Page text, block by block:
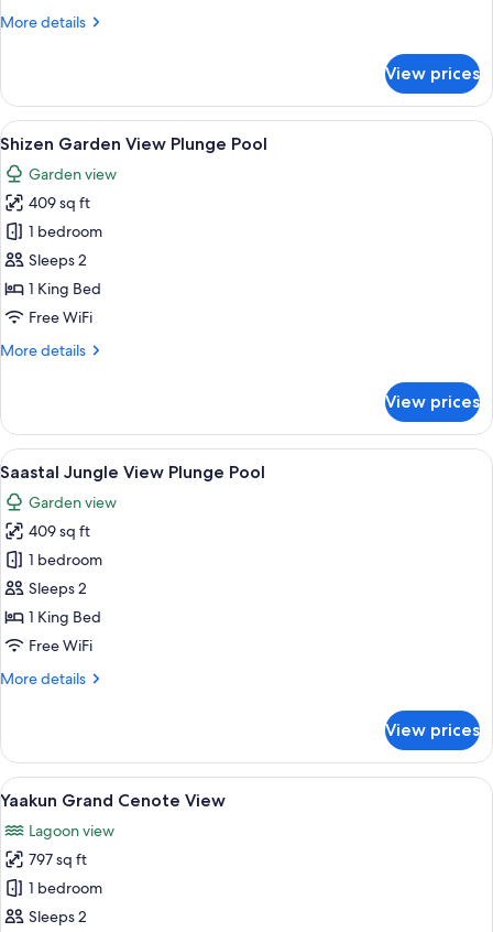
More details
More
Jungle
View
Deluxe
View prices
View
all
photos
for
Shizen
Garden
View
Plunge
A pool area with a wooden deck, a
11
Shizen Garden View Plunge Pool
Garden view
409 sq ft
1 bedroom
Sleeps 2
1 King Bed
Free WiFi
More details
More
Garden
View
Plunge
Pool
View prices
View
all
photos
for
Saastal
Jungle
View
Plunge
A hot tub surrounded by lush
10
Saastal Jungle View Plunge Pool
Garden view
409 sq ft
1 bedroom
Sleeps 2
1 King Bed
Free WiFi
More details
More
Jungle
View
Plunge
View prices
View
all
photos
for
Yaakun
Grand
A resort with a pool, lounge chairs,
16
Yaakun Grand Cenote View
Lagoon view
797 sq ft
1 bedroom
Sleeps 2